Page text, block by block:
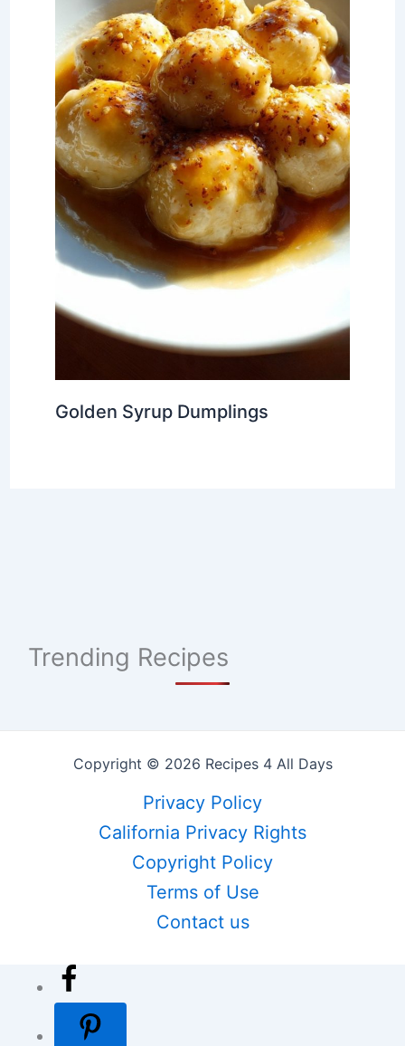
Golden Syrup Dumplings
Trending Recipes
Copyright © 2026 Recipes 4 All Days
Privacy Policy
California Privacy Rights
Copyright Policy
Terms of Use
Contact us